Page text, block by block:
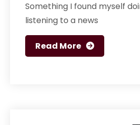
Something I found myself
listening to a news
Read More